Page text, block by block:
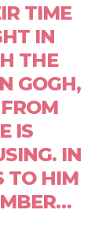
TIME
IN
THE
GOGH,
IS
IN
TO HIM